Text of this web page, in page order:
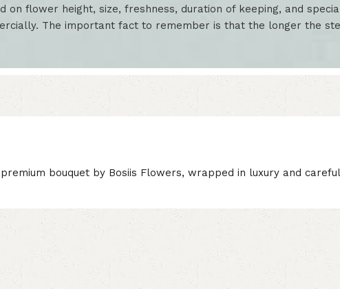
on flower height, size, freshness, duration of keeping, and
The important fact to remember is that the longer the
bouquet by Bosiis Flowers, wrapped in luxury and